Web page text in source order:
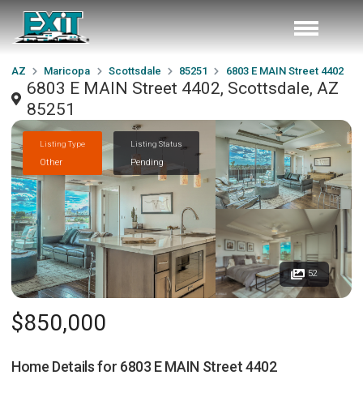
AZ Maricopa Scottsdale 85251 6803 E MAIN Street 4402
6803 E MAIN Street 4402, Scottsdale, AZ
85251
Listing Type
Other
Listing Status
Pending
52
$850,000
Home Details for 6803 E MAIN Street 4402